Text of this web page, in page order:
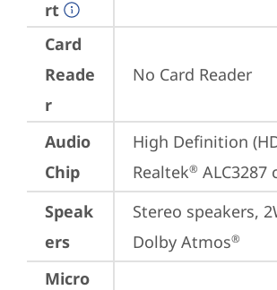
rt
Card
Reade
r
No Card Reader
Audio
Chip
High Definition
Realtek® ALC3287
Speak
ers
Stereo speakers,
Dolby Atmos®
Micro